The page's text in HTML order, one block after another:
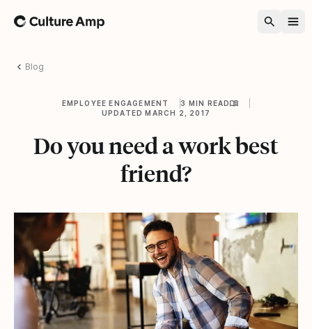
Home
Blog
EMPLOYEE ENGAGEMENT
3 MIN READ
UPDATED MARCH 2, 2017
Do you need a work best
friend?